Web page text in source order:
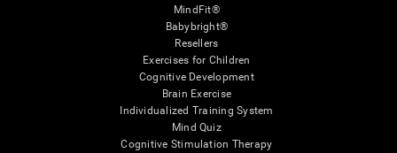
MindFit®
Babybright®
Resellers
Exercises for Children
Cognitive Development
Brain Exercise
Individualized Training System
Mind Quiz
Cognitive Stimulation Therapy